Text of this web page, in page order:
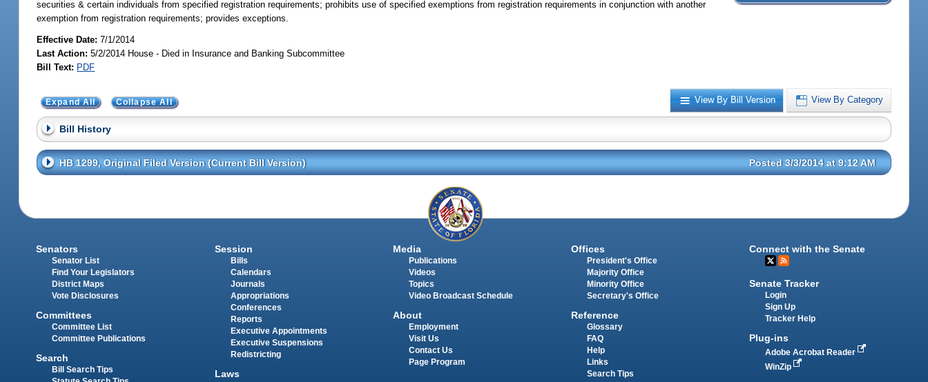
securities & certain individuals from specified registration requirements; prohibits use of specified exemptions from registration requirements in conjunction with another
exemption from registration requirements; provides exceptions.
Effective Date:7/1/2014
Last Action: 5/2/2014 House - Died in Insurance and Banking Subcommittee
Bill Text: PDF
View By Bill Version View By Category
Expand All Collapse All
Bill History
HB 1299, Original Filed Version (Current Bill Version) Posted 3/3/2014 at 9:12 AM
Senators
Senator List
Find Your Legislators
District Maps
Vote Disclosures
Committees
Committee List
Committee Publications
Search
Bill Search Tips
Session
Bills
Calendars
Journals
Appropriations
Conferences
Reports
Executive Appointments
Executive Suspensions
Redistricting
Laws
Media
Publications
Videos
Topics
Video Broadcast Schedule
About
Employment
Visit Us
Contact Us
Page Program
Offices
President's Office
Majority Office
Minority Office
Secretary's Office
Reference
Glossary
FAQ
Help
Links
Search Tips
Connect with the Senate
Senate Tracker
Login
Sign Up
Tracker Help
Plug-ins
Adobe Acrobat Reader
WinZip